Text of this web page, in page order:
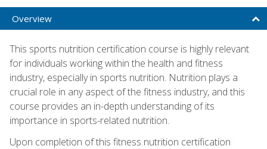
Overview
This sports nutrition certification course is highly relevant
for individuals working within the health and fitness
industry, especially in sports nutrition. Nutrition plays a
crucial role in any aspect of the fitness industry, and this
course provides an in-depth understanding of its
importance in sports-related nutrition.
Upon completion of this fitness nutrition certification